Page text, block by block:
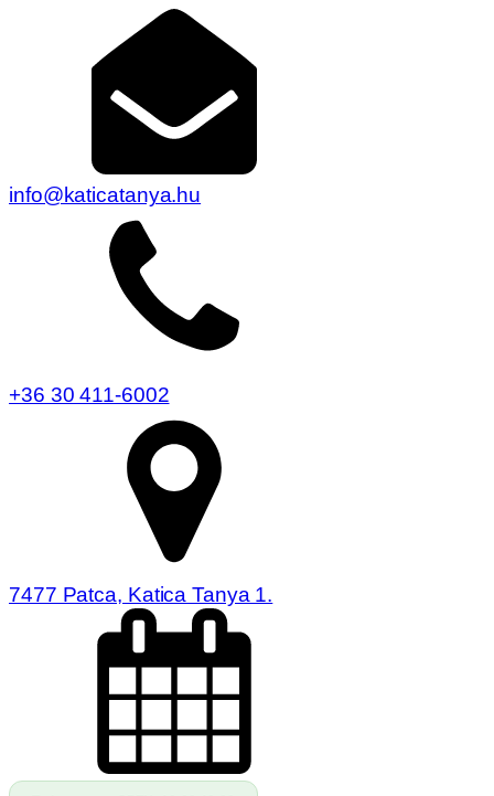
info@katicatanya.hu
+36 30 411-6002
7477 Patca, Katica Tanya 1.